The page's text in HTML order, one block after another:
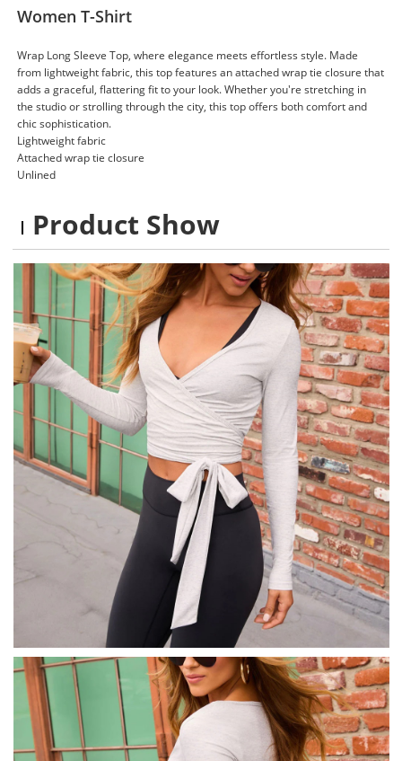
Women T-Shirt
Wrap Long Sleeve Top, where elegance meets effortless style. Made
from lightweight fabric, this top features an attached wrap tie closure that
adds a graceful, flattering fit to your look. Whether you're stretching in
the studio or strolling through the city, this top offers both comfort and
chic sophistication.
Lightweight fabric
Attached wrap tie closure
Unlined
Product Show